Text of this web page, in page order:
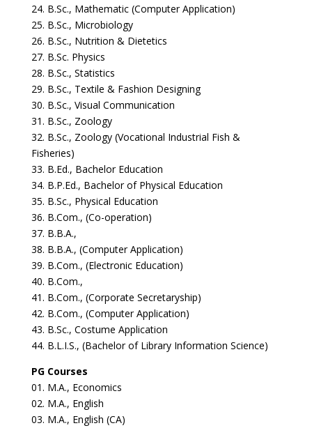
24. B.Sc., Mathematic (Computer Application)
25. B.Sc., Microbiology
26. B.Sc., Nutrition & Dietetics
27. B.Sc. Physics
28. B.Sc., Statistics
29. B.Sc., Textile & Fashion Designing
30. B.Sc., Visual Communication
31. B.Sc., Zoology
32. B.Sc., Zoology (Vocational Industrial Fish &
Fisheries)
33. B.Ed., Bachelor Education
34. B.P.Ed., Bachelor of Physical Education
35. B.Sc., Physical Education
36. B.Com., (Co-operation)
37. B.B.A.,
38. B.B.A., (Computer Application)
39. B.Com., (Electronic Education)
40. B.Com.,
41. B.Com., (Corporate Secretaryship)
42. B.Com., (Computer Application)
43. B.Sc., Costume Application
44. B.L.I.S., (Bachelor of Library Information Science)
PG Courses
01. M.A., Economics
02. M.A., English
03. M.A., English (CA)